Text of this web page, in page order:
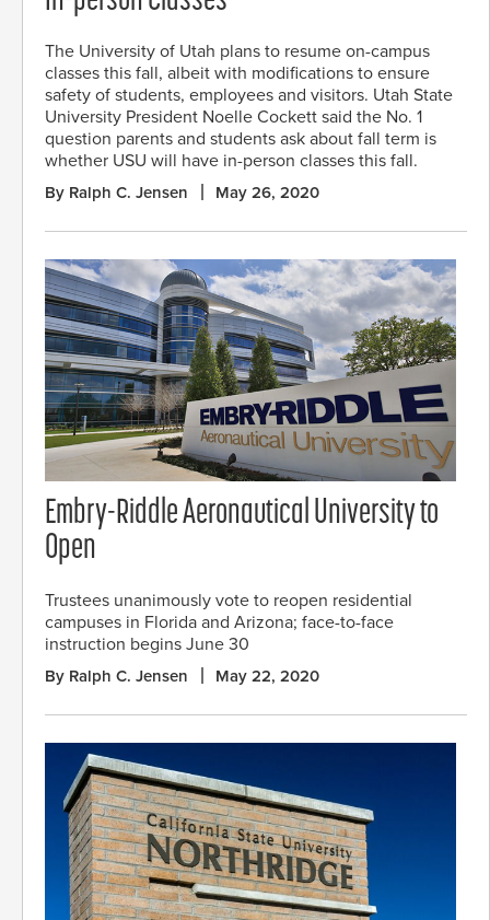
The University of Utah plans to resume on-campus
classes this fall, albeit with modifications to ensure
safety of students, employees and visitors. Utah State
University President Noelle Cockett said the No. 1
question parents and students ask about fall term is
whether USU will have in-person classes this fall.
By Ralph C. Jensen May 26, 2020
Embry-Riddle Aeronautical University to
Open
Trustees unanimously vote to reopen residential
campuses in Florida and Arizona; face-to-face
instruction begins June 30
By Ralph C. Jensen May 22, 2020